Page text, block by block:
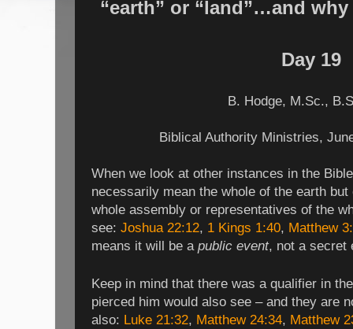
“earth” or “land”…and
Day 19
B. Hodge, M.Sc.,
Biblical Authority Ministries,
When we look at other instances in the
necessarily mean the whole of the earth
whole assembly or representatives of the
see: Joshua 22:12, 1 Kings 1:40, Matthew
means it will be a public event, not a secret
Keep in mind that there was a qualifier in
pierced him would also see – and they are
also: Luke 21:32, Matthew 24:34, Matthew